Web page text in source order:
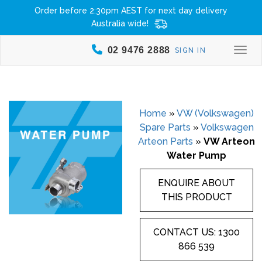
Order before 2:30pm AEST for next day delivery
Australia wide!
SIGN IN
02 9476 2888
Home » VW (Volkswagen)
Spare Parts » Volkswagen
Arteon Parts » VW Arteon
Water Pump
ENQUIRE ABOUT
THIS PRODUCT
CONTACT US: 1300
866 539